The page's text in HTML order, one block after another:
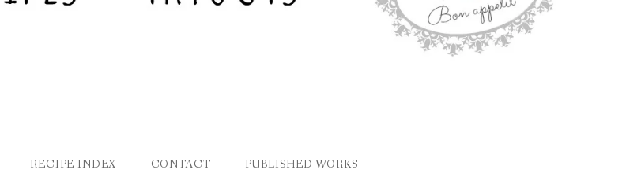
RECIPE INDEX CONTACT PUBLISHED WORKS